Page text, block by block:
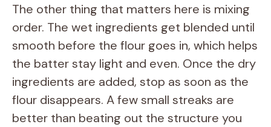
The other thing that matters here is mixing
order. The wet ingredients get blended until
smooth before the flour goes in, which helps
the batter stay light and even. Once the dry
ingredients are added, stop as soon as the
flour disappears. A few small streaks are
better than beating out the structure you